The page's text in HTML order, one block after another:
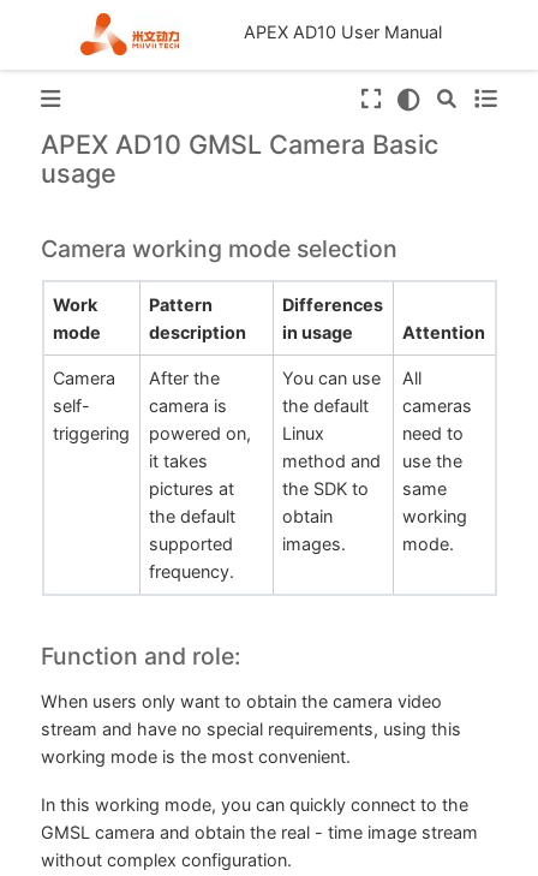
APEX AD10 User Manual
APEX AD10 GMSL Camera Basic
usage
Camera working mode selection
Work
mode
Pattern
description
Differences
in usage
Attention
Camera
self-
triggering
After the
camera is
powered on,
it takes
pictures at
the default
supported
frequency.
You can use
the default
Linux
method and
the SDK to
obtain
images.
All
cameras
need to
use the
same
working
mode.
Function and role:
When users only want to obtain the camera video
stream and have no special requirements, using this
working mode is the most convenient.
In this working mode, you can quickly connect to the
GMSL camera and obtain the real - time image stream
without complex configuration.